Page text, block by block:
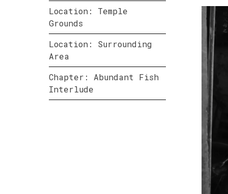
Location: Temple
Grounds
Location: Surrounding
Area
Chapter: Abundant Fish
Interlude